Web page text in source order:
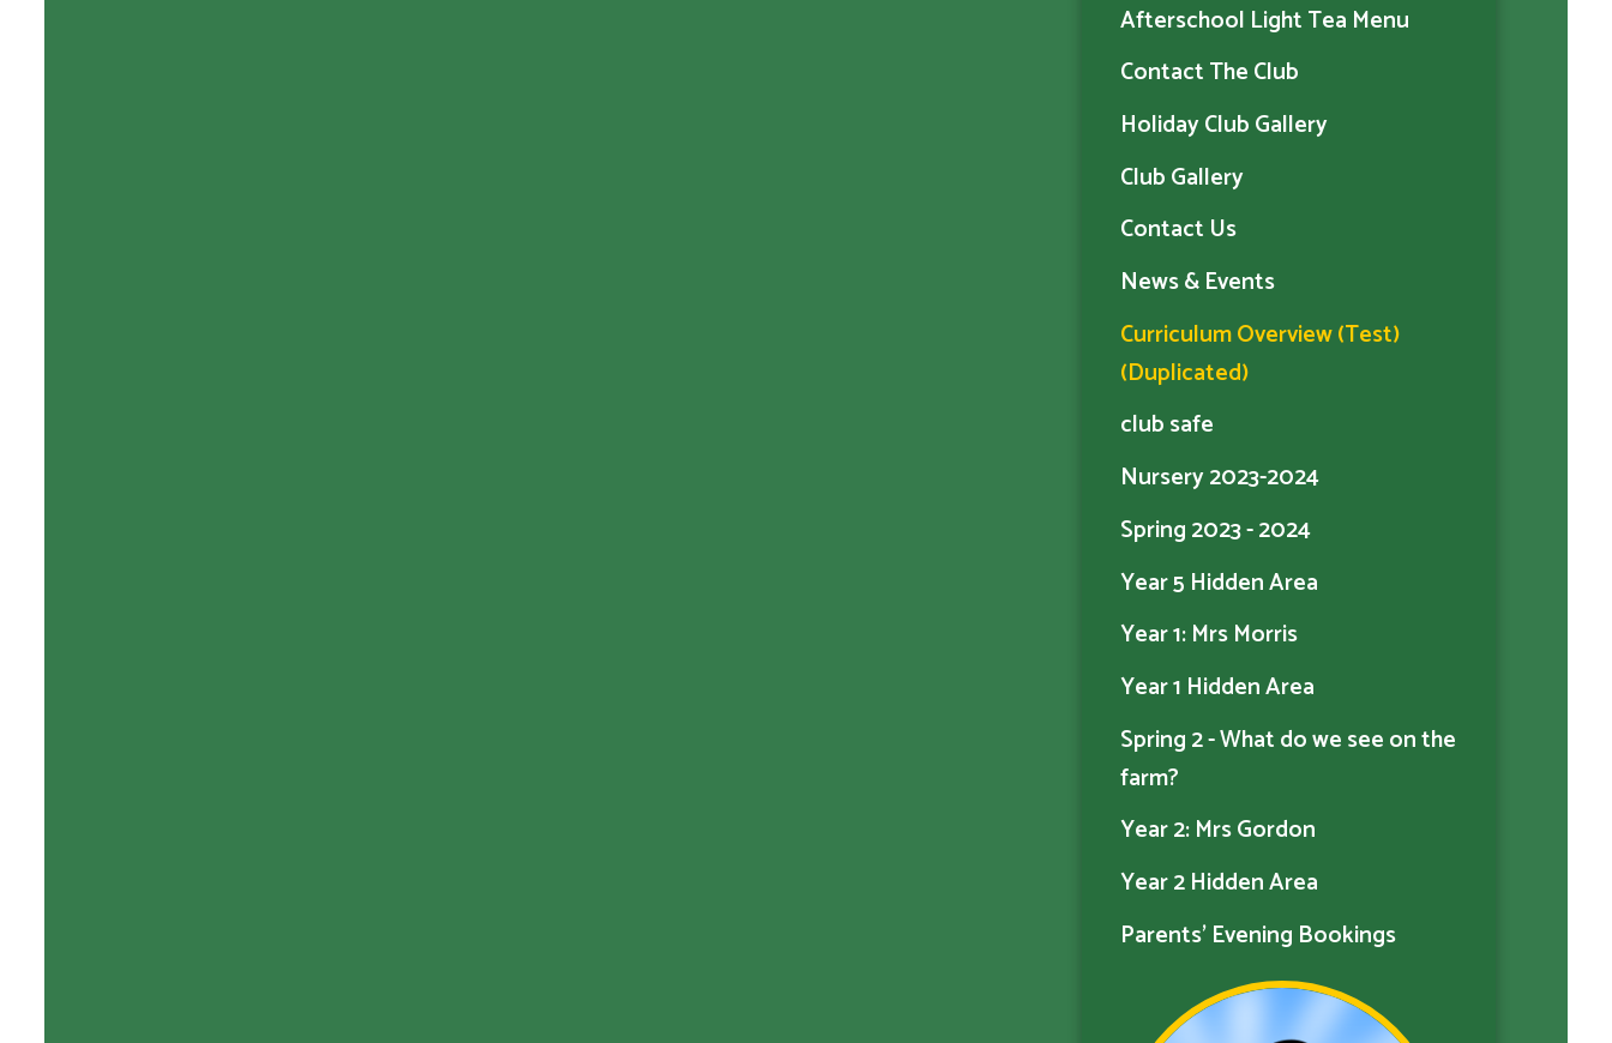
Afterschool Light Tea Menu
Contact The Club
Holiday Club Gallery
Club Gallery
Contact Us
News & Events
Curriculum Overview (Test)
(Duplicated)
club safe
Nursery 2023-2024
Spring 2023 - 2024
Year 5 Hidden Area
Year 1: Mrs Morris
Year 1 Hidden Area
Spring 2 - What do we see on the
farm?
Year 2: Mrs Gordon
Year 2 Hidden Area
Parents' Evening Bookings